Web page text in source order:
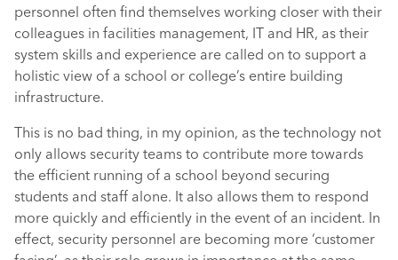
personnel often find themselves working closer with their
colleagues in facilities management, IT and HR, as their
system skills and experience are called on to support a
holistic view of a school or college’s entire building
infrastructure.
This is no bad thing, in my opinion, as the technology not
only allows security teams to contribute more towards
the efficient running of a school beyond securing
students and staff alone. It also allows them to respond
more quickly and efficiently in the event of an incident. In
effect, security personnel are becoming more ‘customer